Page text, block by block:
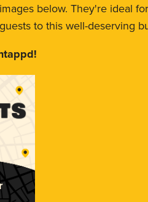
below. They're ideal
to this well-deserving